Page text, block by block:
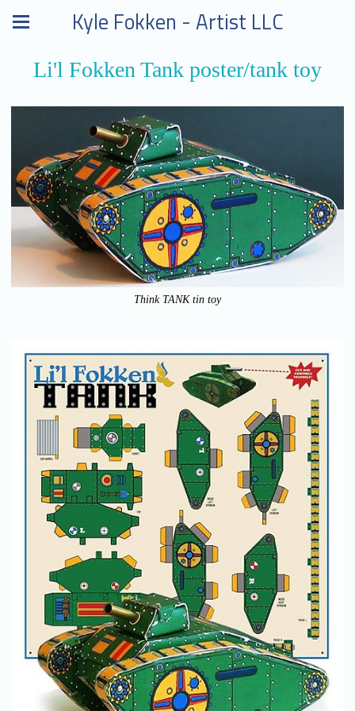
Kyle Fokken - Artist LLC
Li'l Fokken Tank poster/tank toy
Think TANK tin toy